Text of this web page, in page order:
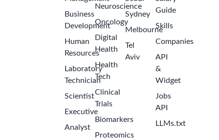
Business
Development
Human
Resources
Laboratory
Technician
Scientist
Executive
Analyst
Neuroscience
Oncology
Digital
Health
Health
Tech
Clinical
Trials
Biomarkers
Proteomics
Sydney
Melbourne
Tel
Aviv
Guide
Skills
Companies
API
&
Widget
Jobs
API
LLMs.txt